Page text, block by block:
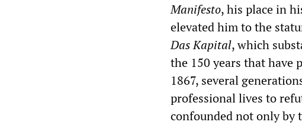
Manifesto, his place in
elevated him to the
Das Kapital, which
the 150 years that have
1867, several
professional lives to
confounded not only by